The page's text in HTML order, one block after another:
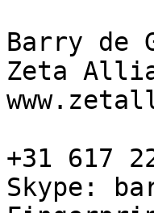
Barry de
Zeta
+31 617
Skype: